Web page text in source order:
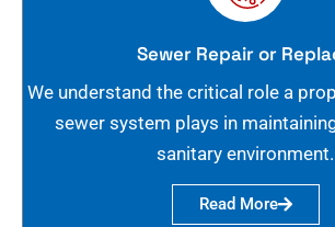
Sewer Repair or
We understand the critical role a
sewer system plays in
sanitary environment.
Read More